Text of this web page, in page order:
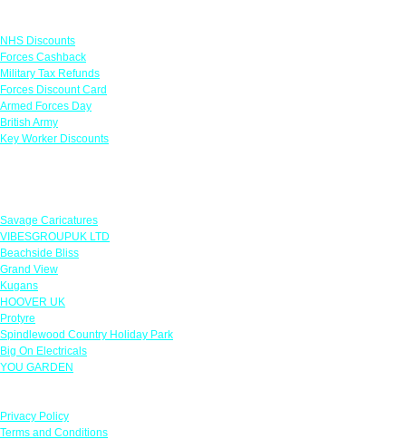
NHS Discounts
Forces Cashback
Military Tax Refunds
Forces Discount Card
Armed Forces Day
British Army
Key Worker Discounts
Savage Caricatures
VIBESGROUPUK LTD
Beachside Bliss
Grand View
Kugans
HOOVER UK
Protyre
Spindlewood Country Holiday Park
Big On Electricals
YOU GARDEN
Privacy Policy
Terms and Conditions